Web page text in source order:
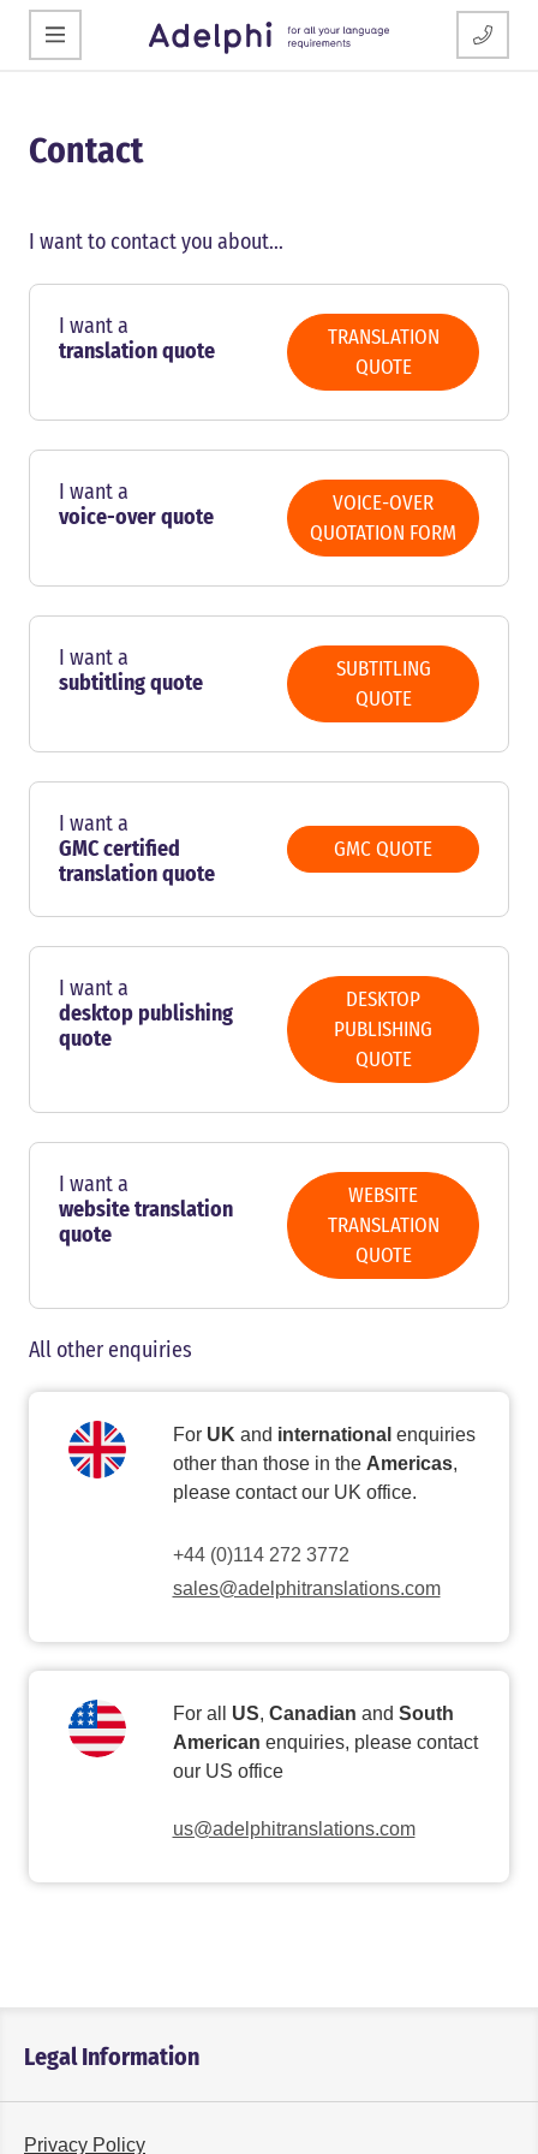
Contact
I want to contact you about...
I want a
translation quote
TRANSLATION
QUOTE
I want a
voice-over quote
VOICE-OVER
QUOTATION FORM
I want a
subtitling quote
SUBTITLING
QUOTE
I want a
GMC certified
translation quote
GMC QUOTE
I want a
desktop publishing
quote
DESKTOP
PUBLISHING
QUOTE
I want a
website translation
quote
WEBSITE
TRANSLATION
QUOTE
All other enquiries
For UK and international enquiries
other than those in the Americas,
please contact our UK office.
+44 (0)114 272 3772
sales@adelphitranslations.com
For all US, Canadian and South
American enquiries, please contact
our US office
us@adelphitranslations.com
Legal Information
Privacy Policy